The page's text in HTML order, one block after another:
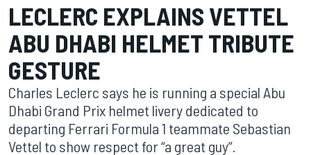
LECLERC EXPLAINS VETTEL
ABU DHABI HELMET TRIBUTE
GESTURE
Charles Leclerc says he is running a special Abu
Dhabi Grand Prix helmet livery dedicated to
departing Ferrari Formula 1 teammate Sebastian
Vettel to show respect for “a great guy”.